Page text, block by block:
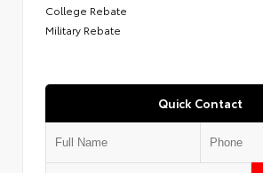
College Rebate
Military Rebate
Quick Contact